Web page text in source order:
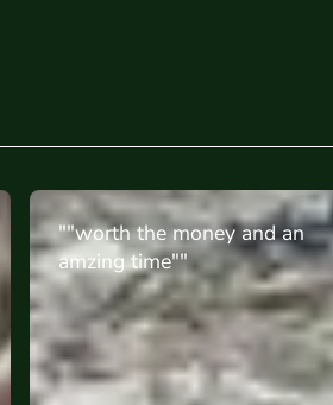
"Great experience for my
birthday, they all enjoyed it.
Perfect for teenagers. The
onsite were great! "